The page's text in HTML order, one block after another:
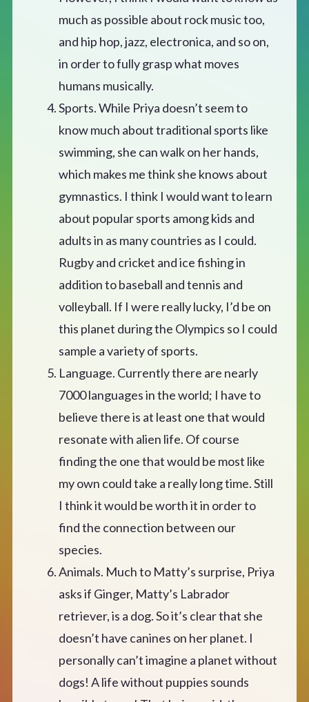
much as possible about rock music too,
and hip hop, jazz, electronica, and so on,
in order to fully grasp what moves
humans musically.
Sports. While Priya doesn’t seem to
know much about traditional sports like
swimming, she can walk on her hands,
which makes me think she knows about
gymnastics. I think I would want to learn
about popular sports among kids and
adults in as many countries as I could.
Rugby and cricket and ice fishing in
addition to baseball and tennis and
volleyball. If I were really lucky, I’d be on
this planet during the Olympics so I could
sample a variety of sports.
Language. Currently there are nearly
7000 languages in the world; I have to
believe there is at least one that would
resonate with alien life. Of course
finding the one that would be most like
my own could take a really long time. Still
I think it would be worth it in order to
find the connection between our
species.
Animals. Much to Matty’s surprise, Priya
asks if Ginger, Matty’s Labrador
retriever, is a dog. So it’s clear that she
doesn’t have canines on her planet. I
personally can’t imagine a planet without
dogs! A life without puppies sounds